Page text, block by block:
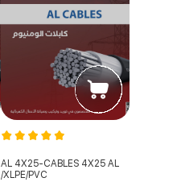
AL 4X25-CABLES 4X25 AL
/XLPE/PVC